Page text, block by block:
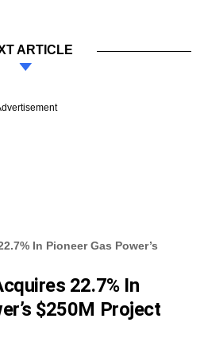
ARTICLE
In Pioneer Gas Power’s
22.7% In
$250M Project